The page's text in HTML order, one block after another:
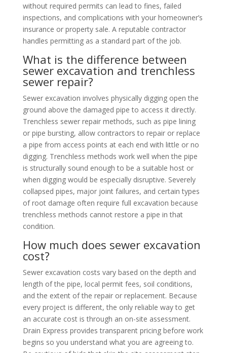
without required permits can lead to fines, failed
inspections, and complications with your homeowner’s
insurance or property sale. A reputable contractor
handles permitting as a standard part of the job.
What is the difference between
sewer excavation and trenchless
sewer repair?
Sewer excavation involves physically digging open the
ground above the damaged pipe to access it directly.
Trenchless sewer repair methods, such as pipe lining
or pipe bursting, allow contractors to repair or replace
a pipe from access points at each end with little or no
digging. Trenchless methods work well when the pipe
is structurally sound enough to be a suitable host or
when digging would be especially disruptive. Severely
collapsed pipes, major joint failures, and certain types
of root damage often require full excavation because
trenchless methods cannot restore a pipe in that
condition.
How much does sewer excavation
cost?
Sewer excavation costs vary based on the depth and
length of the pipe, local permit fees, soil conditions,
and the extent of the repair or replacement. Because
every project is different, the only reliable way to get
an accurate cost is through an on-site assessment.
Drain Express provides transparent pricing before work
begins so you understand what you are agreeing to.